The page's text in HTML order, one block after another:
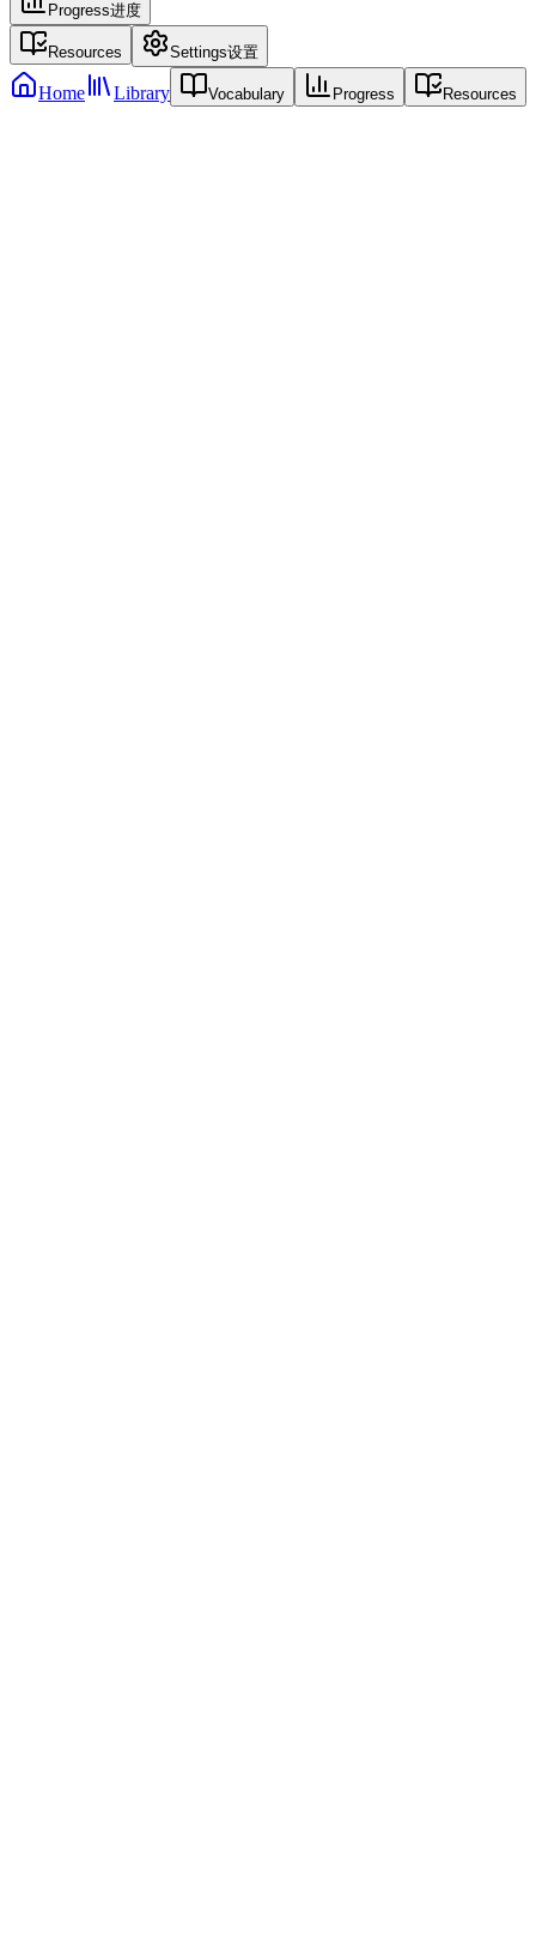
Progress进度
Resources Settings设置
Home Library Vocabulary Progress Resources